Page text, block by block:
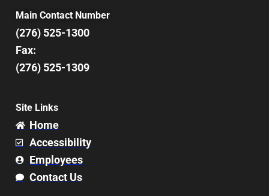
Main Contact Number
(276) 525-1300
Fax:
(276) 525-1309
Site Links
Home
Accessibility
Employees
Contact Us